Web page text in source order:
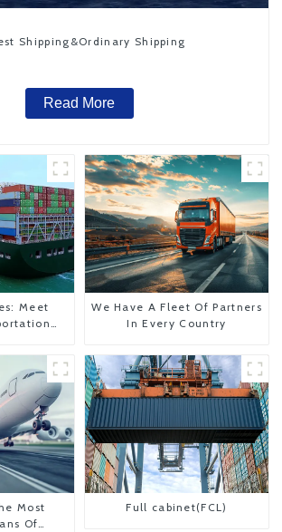
Shipping&Ordinary Shipping
Read More
Meet
We Have A Fleet Of Partners
In Every Country
Most
Of
Full cabinet(FCL)